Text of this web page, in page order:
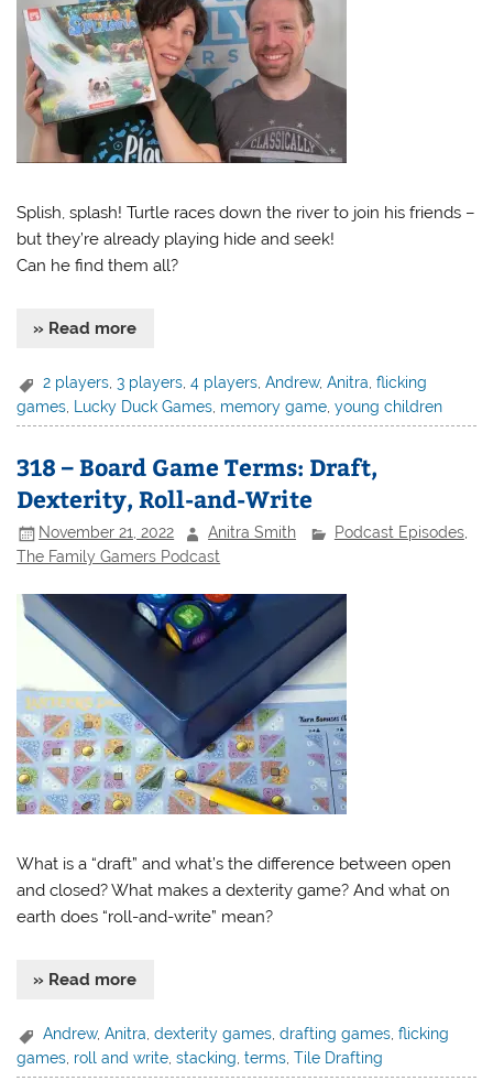
Splish, splash! Turtle races down the river to join his friends –
but they’re already playing hide and seek!
Can he find them all?
» Read more
2 players ,3 players ,4 players ,Andrew,Anitra ,flicking
games Lucky Duck Games memory game ,young children
318 – Board Game Terms: Draft,
Dexterity, Roll-and-Write
November 21, 2022 Anitra Smith Podcast Episodes,
The Family Gamers Podcast
What is a “draft” and what’s the difference between open
and closed? What makes a dexterity game? And what on
earth does “roll-and-write” mean?
» Read more
Andrew,Anitra,dexterity games,drafting games,flicking
games roll and write ,stacking ,terms ,Tile Drafting